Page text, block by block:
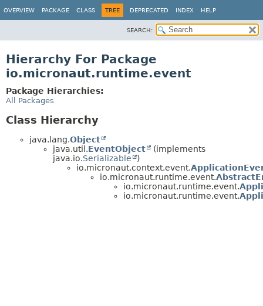
OVERVIEW PACKAGE CLASS TREE DEPRECATED INDEX HELP
SEARCH:
Hierarchy For Package
io.micronaut.runtime.event
Package Hierarchies:
All Packages
Class Hierarchy
java.lang.Object
java.util.EventObject
(implements
java.io.Serializable
)
io.micronaut.context.event.
io.micronaut.runtime.event.
io.micronaut.runtime.event.
io.micronaut.runtime.event.